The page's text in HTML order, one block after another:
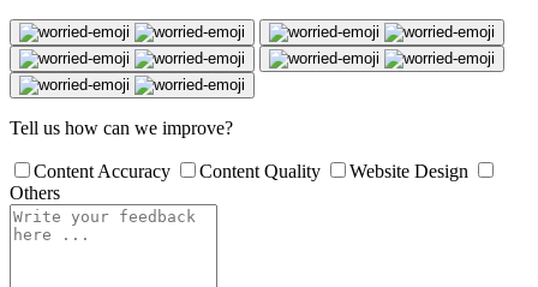
Tell us how can we improve?
Content Accuracy Content Quality
Website Design
Others